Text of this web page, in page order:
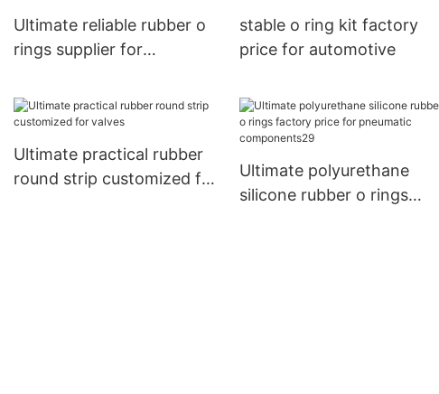
Ultimate reliable rubber o
rings supplier for
stable o ring kit factory
price for automotive
Ultimate practical rubber
round strip customized for
Ultimate polyurethane
silicone rubber o rings